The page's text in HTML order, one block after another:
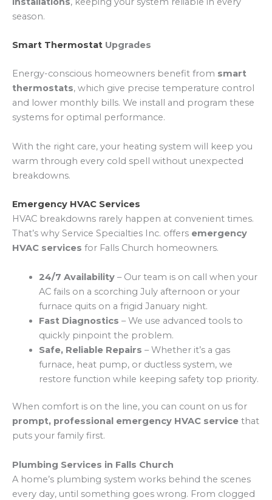
season.
Smart Thermostat Upgrades
Energy-conscious homeowners benefit from smart
thermostats, which give precise temperature control
and lower monthly bills. We install and program these
systems for optimal performance.
With the right care, your heating system will keep you
warm through every cold spell without unexpected
breakdowns.
Emergency HVAC Services
HVAC breakdowns rarely happen at convenient times.
That’s why Service Specialties Inc. offers emergency
HVAC services for Falls Church homeowners.
24/7 Availability– Our team is on call when your
AC fails on a scorching July afternoon or your
furnace quits on a frigid January night.
Fast Diagnostics – We use advanced tools to
quickly pinpoint the problem.
Safe, Reliable Repairs – Whether it’s a gas
furnace, heat pump, or ductless system, we
restore function while keeping safety top priority.
When comfort is on the line, you can count on us for
prompt, professional emergency HVAC service that
puts your family first.
Plumbing Services in Falls Church
A home’s plumbing system works behind the scenes
every day, until something goes wrong. From clogged